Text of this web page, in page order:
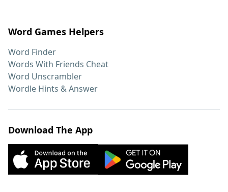
Word Games Helpers
Word Finder
Words With Friends Cheat
Word Unscrambler
Wordle Hints & Answer
Download The App